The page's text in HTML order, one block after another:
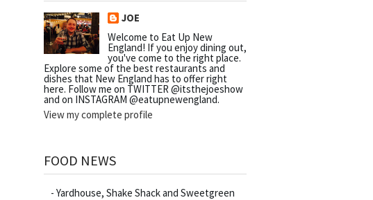
JOE
Welcome to Eat Up New
England! If you enjoy dining out,
you've come to the right place.
Explore some of the best restaurants and
dishes that New England has to offer right
here. Follow me on TWITTER @itsthejoeshow
and on INSTAGRAM @eatupnewengland.
View my complete profile
FOOD NEWS
- Yardhouse, Shake Shack and Sweetgreen